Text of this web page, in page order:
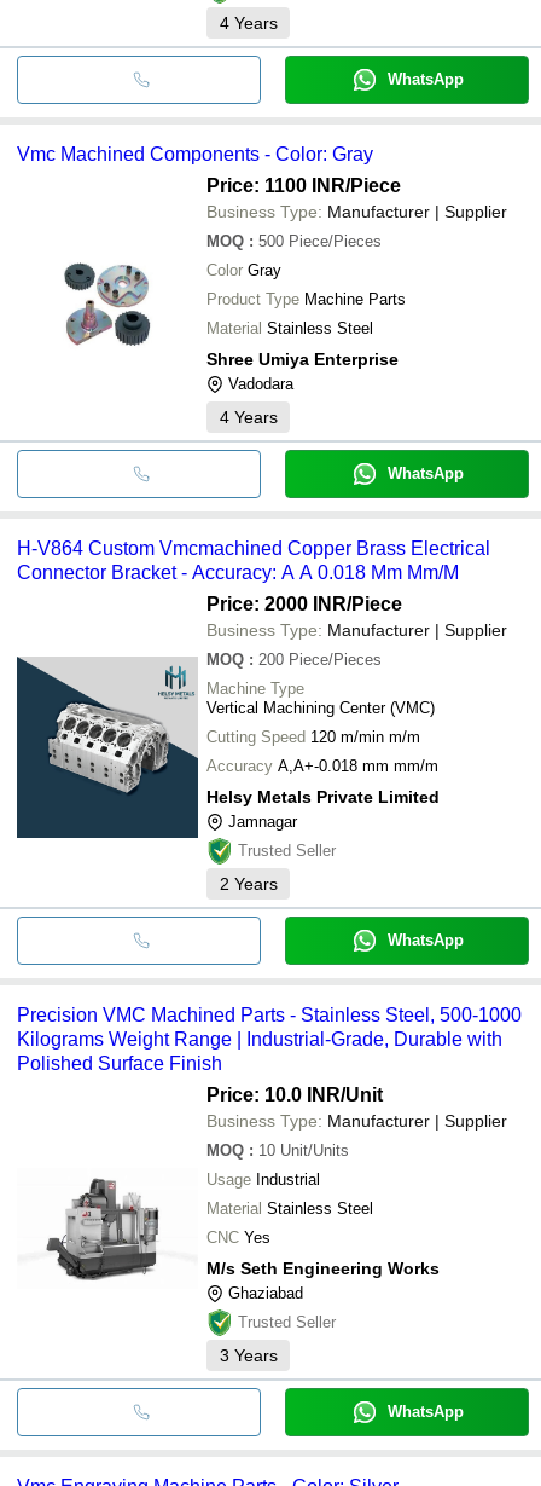
4 Years
WhatsApp
Vmc Machined Components - Color: Gray
Price: 1100 INR/Piece
Business Type: Manufacturer | Supplier
MOQ : 500 Piece/Pieces
Color Gray
Product Type Machine Parts
Material Stainless Steel
Shree Umiya Enterprise
Vadodara
4 Years
WhatsApp
H-V864 Custom Vmcmachined Copper Brass Electrical
Connector Bracket - Accuracy: A A 0.018 Mm Mm/M
Price: 2000 INR/Piece
Business Type: Manufacturer | Supplier
MOQ : 200 Piece/Pieces
Machine Type
Vertical Machining Center (VMC)
Cutting Speed 120 m/min m/m
Accuracy A,A+-0.018 mm mm/m
Helsy Metals Private Limited
Jamnagar
Trusted Seller
2 Years
WhatsApp
Precision VMC Machined Parts - Stainless Steel, 500-1000
Kilograms Weight Range | Industrial-Grade, Durable with
Polished Surface Finish
Price: 10.0 INR/Unit
Business Type: Manufacturer | Supplier
MOQ : 10 Unit/Units
Usage Industrial
Material Stainless Steel
CNC Yes
M/s Seth Engineering Works
Ghaziabad
Trusted Seller
3 Years
WhatsApp